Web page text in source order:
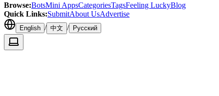
Browse:BotsMini AppsCategoriesTagsFeeling LuckyBlog
Quick Links:SubmitAbout UsAdvertise
English / 中文 / Русский